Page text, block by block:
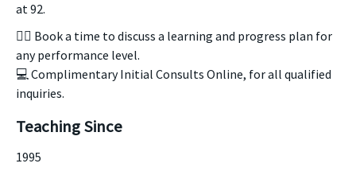
at 92.
👉🏻 Book a time to discuss a learning and progress plan for
any performance level.
💻 Complimentary Initial Consults Online, for all qualified
inquiries.
Teaching Since
1995